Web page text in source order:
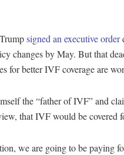
signed an executive order
changes by May. But that
for better IVF coverage are
the “father of IVF” and
that IVF would be covered
we are going to be paying